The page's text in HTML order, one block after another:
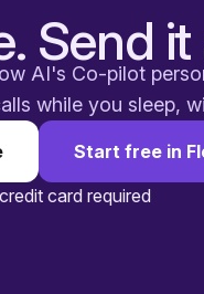
Send
AI's Co-pilot
while you sleep,
Start free in
card required